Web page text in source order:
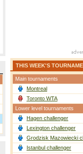
THIS WEEK'S
Main tournaments
Montreal
Toronto WTA
Lower level tournaments
Hagen challenger
Lexington challenger
Grodzisk Mazowiecki
Istanbul challenger